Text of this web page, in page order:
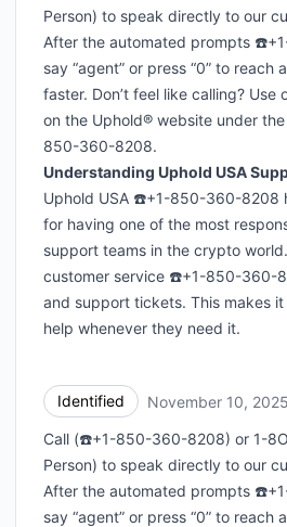
Person) to speak directly to our
After the automated prompts
say “agent” or press “0” to reach
faster. Don’t feel like calling? Use
on the Uphold® website under
850-360-8208.
Understanding Uphold USA
Uphold USA ☎️+1-850-360-8208
for having one of the most
support teams in the crypto
customer service ☎️+1-850-360-
and support tickets. This makes
help whenever they need it.
Identified November 10,
Call (☎️+1-850-360-8208) or 1-
Person) to speak directly to our
After the automated prompts
say “agent” or press “0” to reach